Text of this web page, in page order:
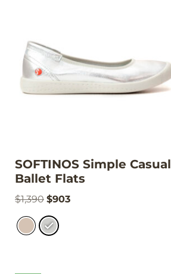
SOFTINOS Simple Casual
Ballet Flats
$1,390 $903